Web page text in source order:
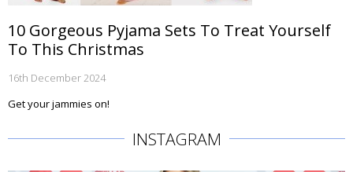
10 Gorgeous Pyjama Sets To Treat Yourself
To This Christmas
16th December 2024
Get your jammies on!
INSTAGRAM